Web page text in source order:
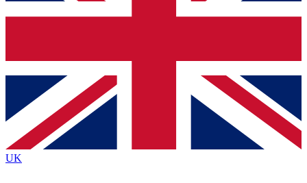
Contact me with news and offers from other Future
brands
By submitting your information you agree to the Terms & Conditionsand
Privacy
Policyand are aged 16 or over.
UK